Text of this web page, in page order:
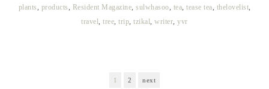
plants, products, Resident Magazine, sulwhasoo, tea, tease tea, thelovelist,
travel,tree,trip,tzikal,writer,yvr
1 2
next